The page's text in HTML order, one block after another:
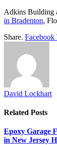
Adkins Building
in Bradenton,
Share. Facebook
David Lockhart
Related Posts
Epoxy Garage
in New Jersey